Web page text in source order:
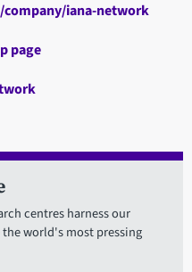
iana-network
page
centres harness our
world's most pressing